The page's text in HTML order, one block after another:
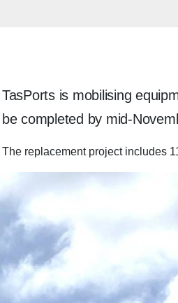
TasPorts is mobilising
be completed by mid-
The replacement project includes